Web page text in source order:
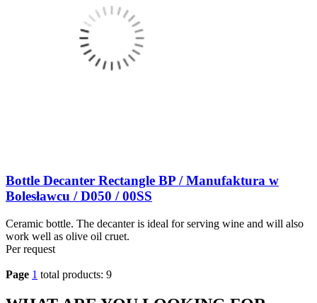
Bottle Decanter Rectangle BP / Manufaktura w
Bolesławcu / D050 / 00SS
Ceramic bottle. The decanter is ideal for serving wine and will also
work well as olive oil cruet.
Per request
Page 1 total products: 9